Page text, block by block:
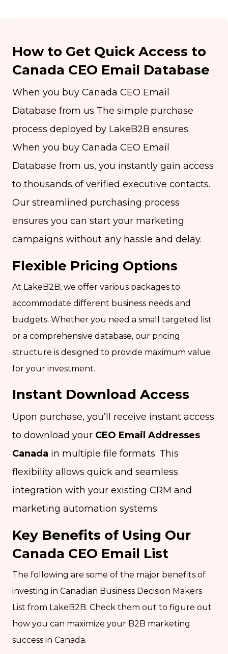
How to Get Quick Access to
Canada CEO Email Database
When you buy Canada CEO Email
Database from us The simple purchase
process deployed by LakeB2B ensures.
When you buy Canada CEO Email
Database from us, you instantly gain access
to thousands of verified executive contacts.
Our streamlined purchasing process
ensures you can start your marketing
campaigns without any hassle and delay.
Flexible Pricing Options
At LakeB2B, we offer various packages to
accommodate different business needs and
budgets. Whether you need a small targeted list
or a comprehensive database, our pricing
structure is designed to provide maximum value
for your investment.
Instant Download Access
Upon purchase, you’ll receive instant access
to download your CEO Email Addresses
Canada in multiple file formats. This
flexibility allows quick and seamless
integration with your existing CRM and
marketing automation systems.
Key Benefits of Using Our
Canada CEO Email List
The following are some of the major benefits of
investing in Canadian Business Decision Makers
List from LakeB2B. Check them out to figure out
how you can maximize your B2B marketing
success in Canada.